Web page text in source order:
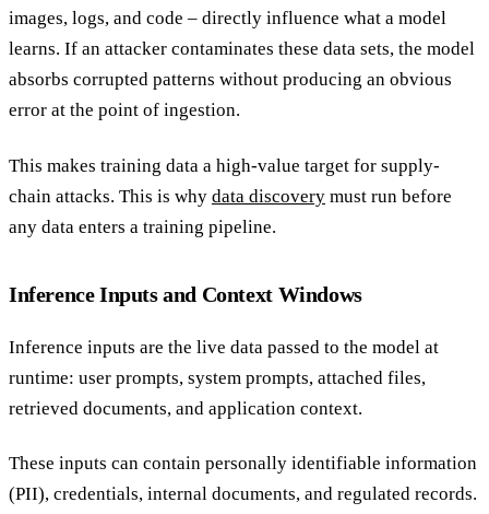
images, logs, and code – directly influence what a model
learns. If an attacker contaminates these data sets, the model
absorbs corrupted patterns without producing an obvious
error at the point of ingestion.
This makes training data a high-value target for supply-
chain attacks. This is why data discovery must run before
any data enters a training pipeline.
Inference Inputs and Context Windows
Inference inputs are the live data passed to the model at
runtime: user prompts, system prompts, attached files,
retrieved documents, and application context.
These inputs can contain personally identifiable information
(PII), credentials, internal documents, and regulated records.